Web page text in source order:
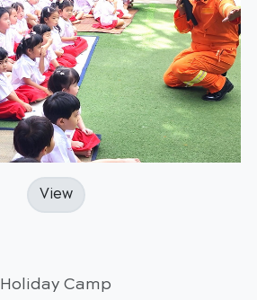
View
Holiday Camp